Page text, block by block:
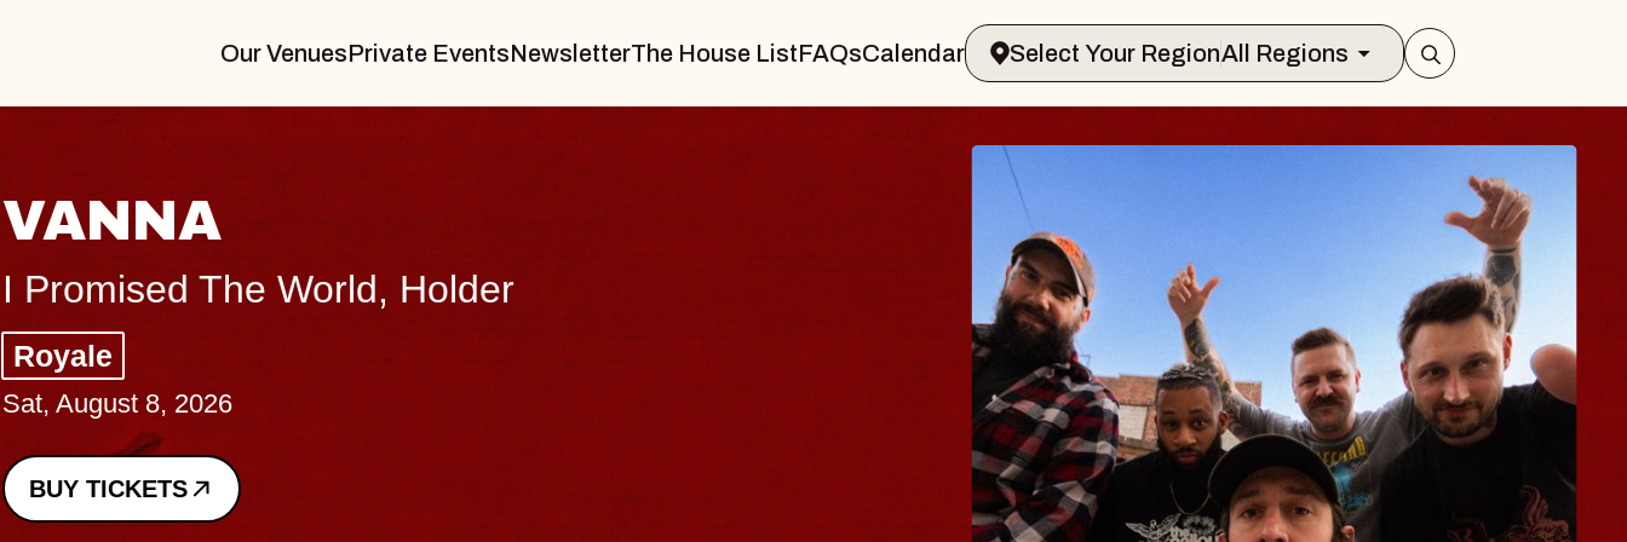
Our VenuesPrivate EventsNewsletterThe House ListFAQsCalendar Select Your RegionAll Regions
Big Brave, Psalm
Music Hall of Williamsburg
BLUES
BLOSSOMS
Spin Doctors
Constellation Brands
- CMAC
Sun, August 9, 2026